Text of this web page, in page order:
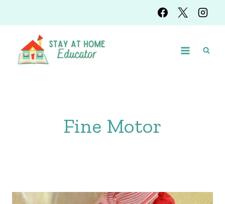
to
content
Fine Motor